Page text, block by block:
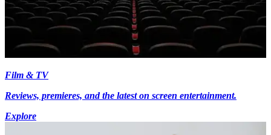
Film & TV
Reviews, premieres, and the latest on screen entertainment.
Explore